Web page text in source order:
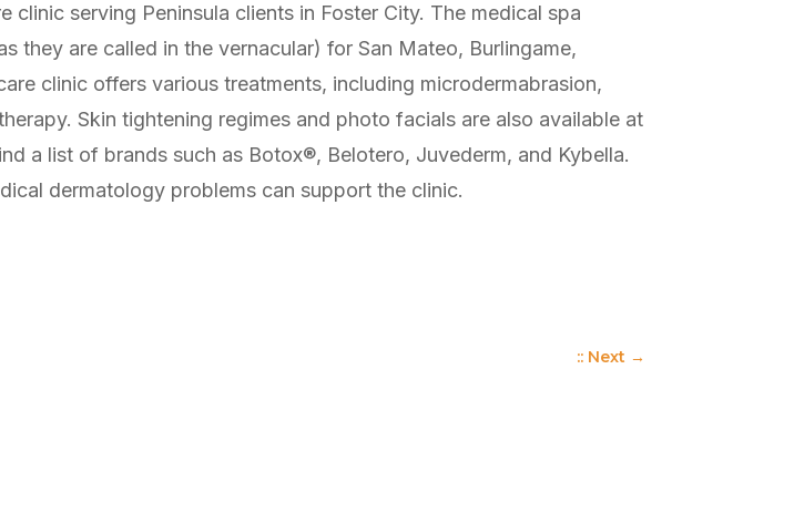
clinic serving Peninsula clients in Foster City. The medical spa
they are called in the vernacular) for San Mateo, Burlingame,
clinic offers various treatments, including microdermabrasion,
Skin tightening regimes and photo facials are also available at
a list of brands such as Botox®, Belotero, Juvederm, and Kybella.
dermatology problems can support the clinic.
:: Next →